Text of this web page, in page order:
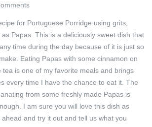
for Portuguese Porridge using grits,
Papas. This is a deliciously sweet dish that
time during the day because of it is just so
Eating Papas with some cinnamon on
tea is one of my favorite meals and brings
every time I have the chance to eat it. The
from some freshly made Papas is
I am sure you will love this dish as
and try it out and tell us what you